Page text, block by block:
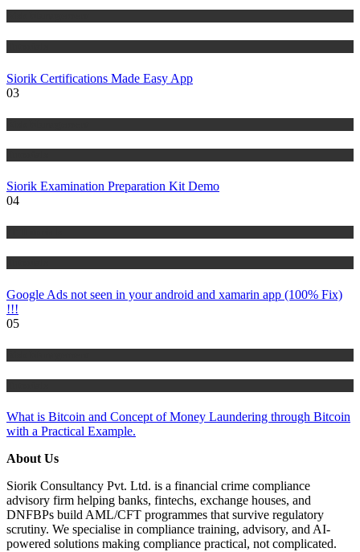
Siorik Certifications Made Easy App
03
Siorik Examination Preparation Kit Demo
04
Google Ads not seen in your android and xamarin app (100% Fix)
!!!
05
What is Bitcoin and Concept of Money Laundering through Bitcoin
with a Practical Example.
About Us
Siorik Consultancy Pvt. Ltd. is a financial crime compliance
advisory firm helping banks, fintechs, exchange houses, and
DNFBPs build AML/CFT programmes that survive regulatory
scrutiny. We specialise in compliance training, advisory, and AI-
powered solutions making compliance practical, not complicated.